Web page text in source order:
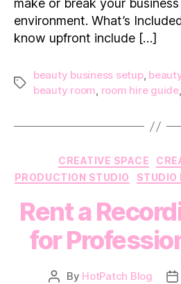
make or break your
environment. What’s
know upfront include […]
Tags
beauty business setup,
beauty room, room hire guide,
CREATIVE SPACE
PRODUCTION STUDIO
STUDIO
Rent a
for
Post
By HotPatch Blog